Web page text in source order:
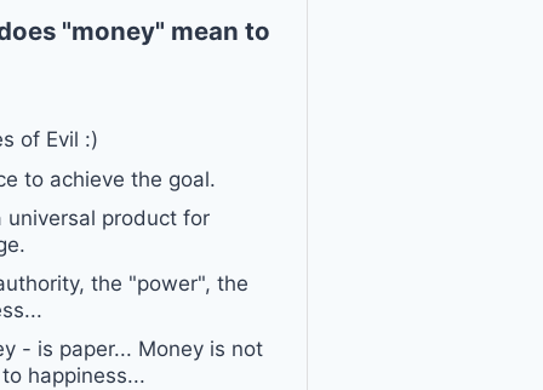
"money" mean to
of Evil :)
to achieve the goal.
product for
the "power", the
- is paper... Money is not
happiness...